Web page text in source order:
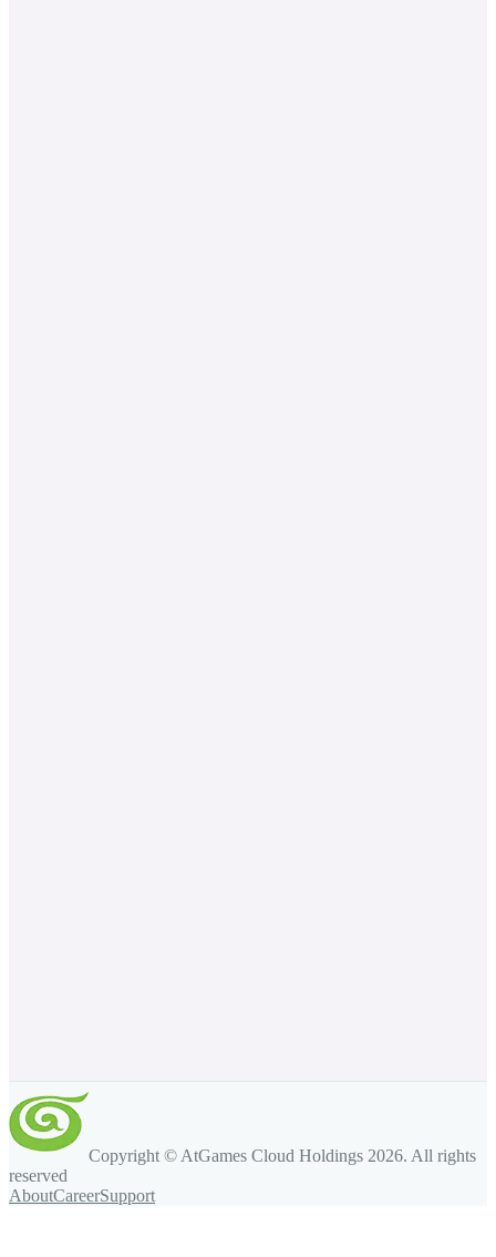
Copyright © AtGames Cloud Holdings 2026. All rights
reserved
AboutCareerSupport